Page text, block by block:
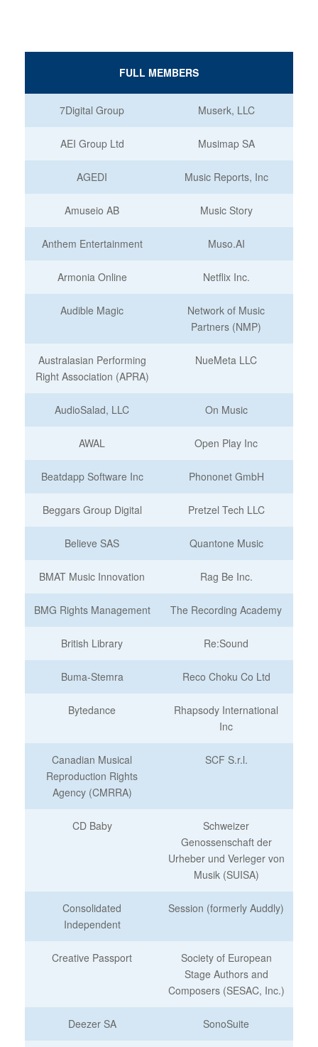
FULL MEMBERS
7Digital Group Muserk, LLC
AEI Group Ltd Musimap SA
AGEDI Music Reports, Inc
Amuseio AB Music Story
Anthem Entertainment Muso.AI
Armonia Online Netflix Inc.
Audible Magic
Network of Music
Partners (NMP)
Australasian Performing
Right Association (APRA)
NueMeta LLC
AudioSalad, LLC On Music
AWAL Open Play Inc
Beatdapp Software Inc Phononet GmbH
Beggars Group Digital Pretzel Tech LLC
Believe SAS Quantone Music
BMAT Music Innovation Rag Be Inc.
BMG Rights Management The Recording Academy
British Library Re:Sound
Buma-Stemra Reco Choku Co Ltd
Bytedance
Rhapsody International
Inc
Canadian Musical
Reproduction Rights
Agency (CMRRA)
SCF S.r.l.
CD Baby
Schweizer
Genossenschaft der
Urheber und Verleger von
Musik (SUISA)
Consolidated
Independent
Session (formerly Auddly)
Creative Passport
Society of European
Stage Authors and
Composers (SESAC, Inc.)
Deezer SA SonoSuite